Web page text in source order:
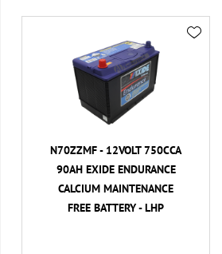
N70ZZMF - 12VOLT 750CCA
90AH EXIDE ENDURANCE
CALCIUM MAINTENANCE
FREE BATTERY - LHP